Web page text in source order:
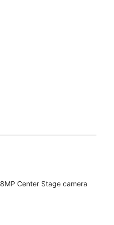
Center Stage camera